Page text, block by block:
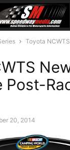
Toyota
Post-
20, 2014